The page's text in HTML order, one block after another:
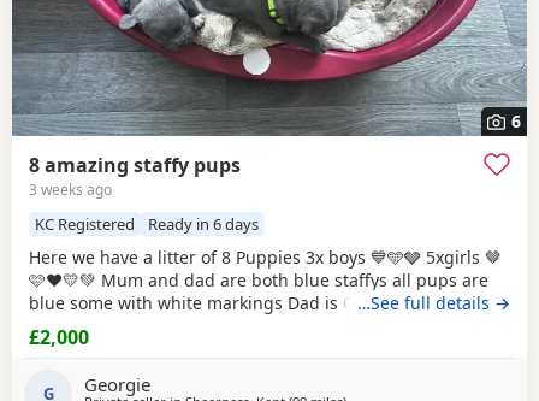
6
8 amazing staffy pups
3 weeks ago
KC Registered Ready in 6 days
Here we have a litter of 8 Puppies 3x boys 💙🩵🩶 5xgirls 🤎
🩷❤️💛💚 Mum and dad are both blue staffys all pups are
blue some with white markings Dad is CH VALGLO
bloodline The only working protection staffy in the south
east of England trained by the best trainers in uk and USA
competition against dogs
…See full details →
£2,000
G Georgie